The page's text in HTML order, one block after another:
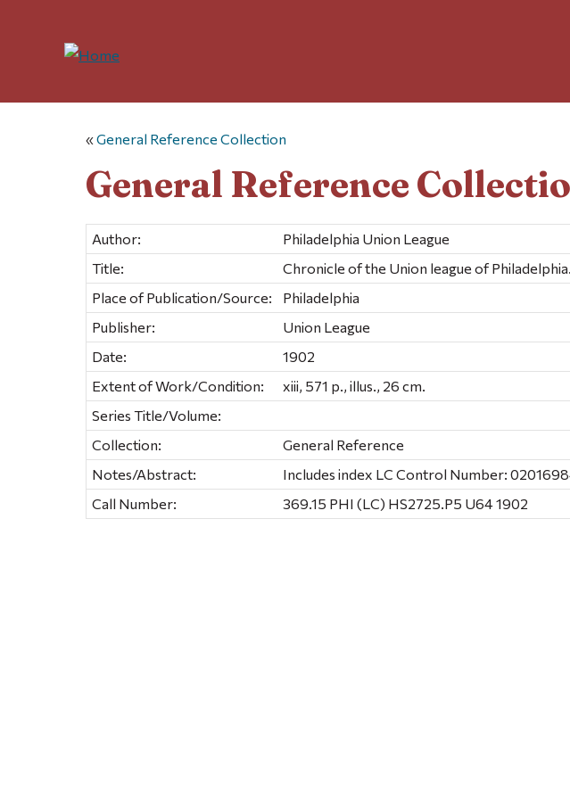
«General Reference Collection
General Reference
Author:
Philadelphia Union League
Title:
Chronicle of the Union league of
Place of Publication/Source:
Philadelphia
Publisher:
Union League
Date:
1902
Extent of Work/Condition:
xiii, 571 p., illus., 26 cm.
Series Title/Volume:
Collection:
General Reference
Notes/Abstract:
Includes index LC Control Number:
Call Number:
369.15 PHI (LC) HS2725.P5 U64 1902